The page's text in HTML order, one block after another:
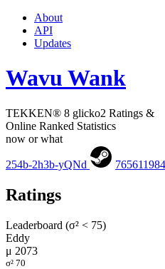
About
API
Updates
Wavu Wank
TEKKEN® 8 glicko2 Ratings &
Online Ranked Statistics
now or what
254b-2h3b-yQNd
Ratings
Leaderboard (σ² < 75)
Eddy
μ 2073
σ² 70